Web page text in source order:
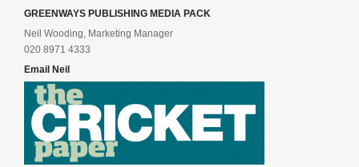
GREENWAYS PUBLISHING MEDIA PACK
Neil Wooding, Marketing Manager
020 8971 4333
Email Neil